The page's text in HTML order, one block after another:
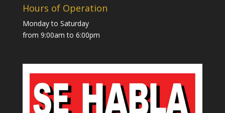
Hours of Operation
Monday to Saturday
from 9:00am to 6:00pm